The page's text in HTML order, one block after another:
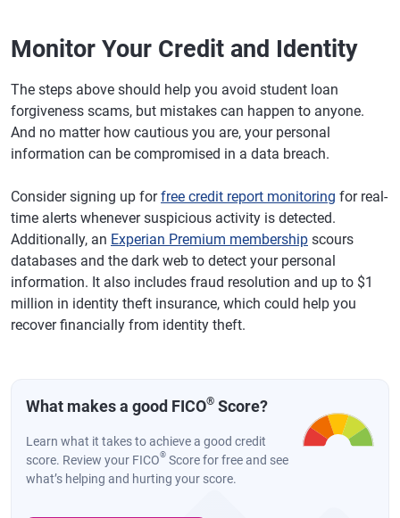
Monitor Your Credit and Identity
The steps above should help you avoid student loan
forgiveness scams, but mistakes can happen to anyone.
And no matter how cautious you are, your personal
information can be compromised in a data breach.
Consider signing up forfree credit report monitoring for real-
time alerts whenever suspicious activity is detected.
Additionally, an Experian Premium membership scours
databases and the dark web to detect your personal
information. It also includes fraud resolution and up to $1
million in identity theft insurance, which could help you
recover financially from identity theft.
What makes a good FICO® Score?
Learn what it takes to achieve a good credit
score. Review your FICO® Score for free and see
what’s helping and hurting your score.